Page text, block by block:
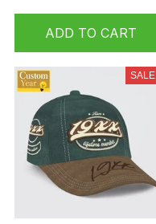
ADD TO CART
SALE